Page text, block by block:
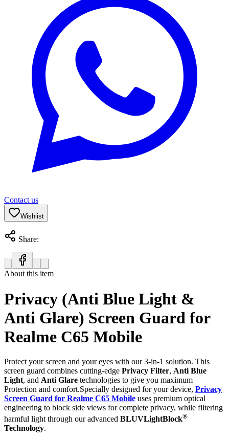
Contact us
Wishlist
Share:
About this item
Privacy (Anti Blue Light &
Anti Glare) Screen Guard for
Realme C65 Mobile
Protect your screen and your eyes with our 3-in-1 solution. This
screen guard combines cutting-edge Privacy Filter, Anti Blue
Light, and Anti Glare technologies to give you maximum
Protection and comfort.Specially designed for your device, Privacy
Screen Guard for Realme C65 Mobile uses premium optical
engineering to block side views for complete privacy, while filtering
harmful light through our advanced BLUVLightBlock®
Technology.